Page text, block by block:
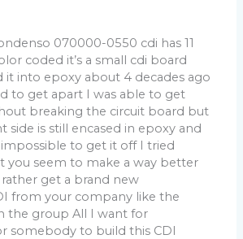
070000-0550 cdi has 11
coded it’s a small cdi board
it into epoxy about 4 decades ago
to get apart I was able to get
breaking the circuit board but
is still encased in epoxy and
impossible to get it off I tried
you seem to make a way better
get a brand new
from your company like the
the group All I want for
somebody to build this CDI